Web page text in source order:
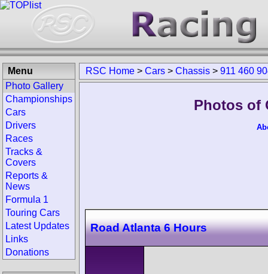
RSC Home > Cars > Chassis > 911 460
Photos of
Road Atlanta 6 Hours
Menu
Photo Gallery
Championships
Cars
Drivers
Races
Tracks &
Covers
Reports &
News
Formula 1
Touring Cars
Latest Updates
Links
Donations